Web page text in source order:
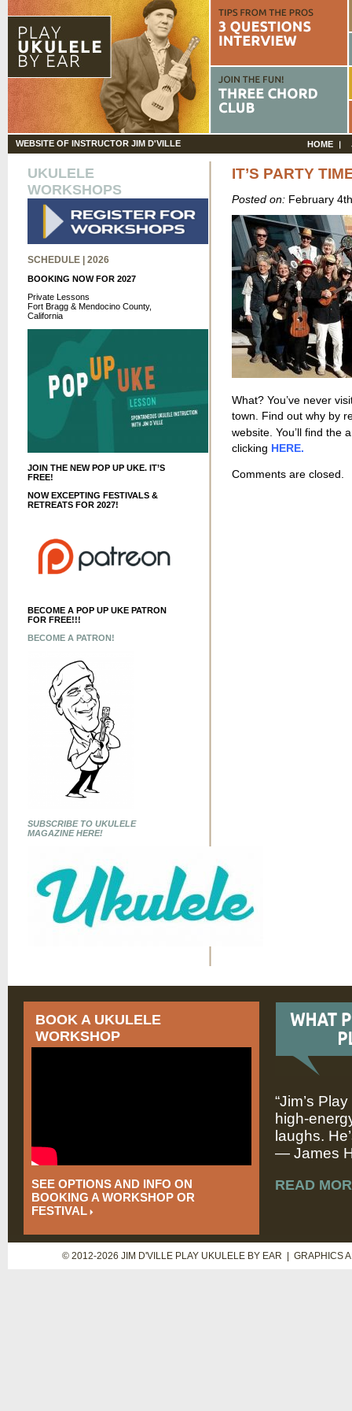
WEBSITE OF INSTRUCTOR JIM D'VILLE HOME
UKULELE
WORKSHOPS
SCHEDULE | 2026
BOOKING NOW FOR 2027
Private Lessons
Fort Bragg & Mendocino County,
California
JOIN THE NEW POP UP UKE. IT’S
FREE!
NOW EXCEPTING FESTIVALS &
RETREATS FOR 2027!
BECOME A POP UP UKE PATRON
FOR FREE!!!
BECOME A PATRON!
SUBSCRIBE TO UKULELE
MAGAZINE HERE!
IT’S PARTY
Posted on:February
What? You’ve never
town. Find out why by
website. You’ll find the
clicking HERE.
Comments are closed.
BOOK A UKULELE
WORKSHOP
SEE OPTIONS AND INFO ON
BOOKING A WORKSHOP OR
FESTIVAL
“Jim’s
high-
laughs.
— James
READ
© 2012-2026 JIM D'VILLE PLAY UKULELE BY EAR | GRAPHICS